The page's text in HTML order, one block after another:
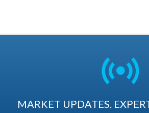
MARKET UPDATES.